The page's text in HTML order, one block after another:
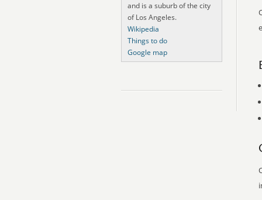
and is a suburb of the city
of Los Angeles.
Wikipedia
Things to do
Google map